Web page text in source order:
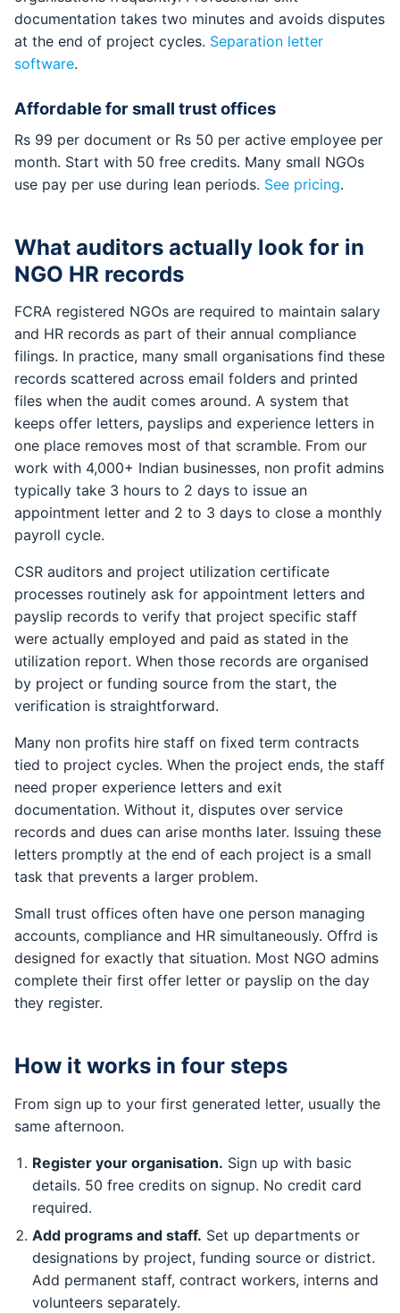
documentation takes two minutes and avoids disputes
at the end of project cycles. Separation letter
software.
Affordable for small trust offices
Rs 99 per document or Rs 50 per active employee per
month. Start with 50 free credits. Many small NGOs
use pay per use during lean periods. See pricing.
What auditors actually look for in
NGO HR records
FCRA registered NGOs are required to maintain salary
and HR records as part of their annual compliance
filings. In practice, many small organisations find these
records scattered across email folders and printed
files when the audit comes around. A system that
keeps offer letters, payslips and experience letters in
one place removes most of that scramble. From our
work with 4,000+ Indian businesses, non profit admins
typically take 3 hours to 2 days to issue an
appointment letter and 2 to 3 days to close a monthly
payroll cycle.
CSR auditors and project utilization certificate
processes routinely ask for appointment letters and
payslip records to verify that project specific staff
were actually employed and paid as stated in the
utilization report. When those records are organised
by project or funding source from the start, the
verification is straightforward.
Many non profits hire staff on fixed term contracts
tied to project cycles. When the project ends, the staff
need proper experience letters and exit
documentation. Without it, disputes over service
records and dues can arise months later. Issuing these
letters promptly at the end of each project is a small
task that prevents a larger problem.
Small trust offices often have one person managing
accounts, compliance and HR simultaneously. Offrd is
designed for exactly that situation. Most NGO admins
complete their first offer letter or payslip on the day
they register.
How it works in four steps
From sign up to your first generated letter, usually the
same afternoon.
Register your organisation. Sign up with basic
details. 50 free credits on signup. No credit card
required.
Add programs and staff. Set up departments or
designations by project, funding source or district.
Add permanent staff, contract workers, interns and
volunteers separately.